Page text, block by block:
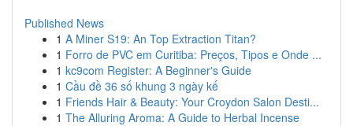
Published News
1 A Miner S19: An Top Extraction Titan?
1 Forro de PVC em Curitiba: Preços, Tipos e Onde ...
1 kc9com Register: A Beginner's Guide
1 Cầu đề 36 số khung 3 ngày kế
1 Friends Hair & Beauty: Your Croydon Salon Desti...
1 The Alluring Aroma: A Guide to Herbal Incense